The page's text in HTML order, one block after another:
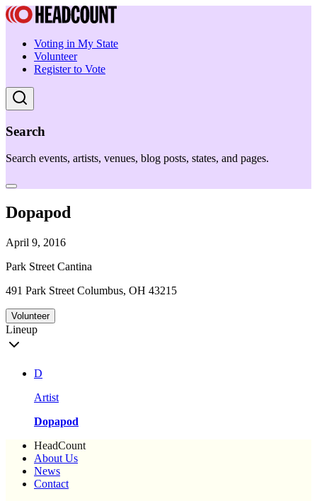
Voting in My State
Volunteer
Register to Vote
Search
Search events, artists, venues, blog posts, states, and pages.
Dopapod
April 9, 2016
Park Street Cantina
491 Park Street Columbus, OH 43215
Volunteer
Lineup
D
Artist
Dopapod
HeadCount
About Us
News
Contact